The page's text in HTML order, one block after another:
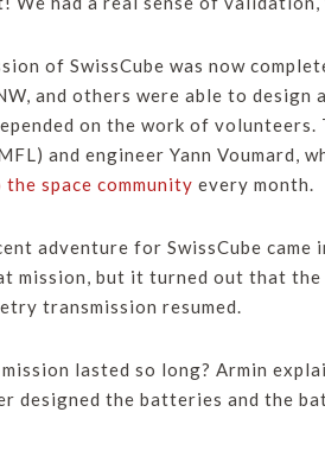
of SwissCube was now
and others were able to
on the work of
and engineer Yann Voumard,
space community every month.
adventure for SwissCube
mission, but it turned out that
transmission resumed.
lasted so long? Armin
designed the batteries and the